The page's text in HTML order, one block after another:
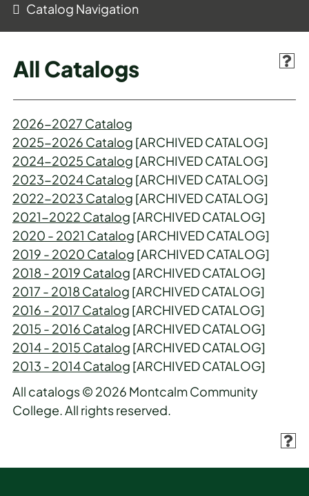
Catalog Navigation
All Catalogs
2026-2027 Catalog
2025-2026 Catalog [ARCHIVED CATALOG]
2024-2025 Catalog [ARCHIVED CATALOG]
2023-2024 Catalog [ARCHIVED CATALOG]
2022-2023 Catalog [ARCHIVED CATALOG]
2021-2022 Catalog [ARCHIVED CATALOG]
2020 - 2021 Catalog [ARCHIVED CATALOG]
2019 - 2020 Catalog [ARCHIVED CATALOG]
2018 - 2019 Catalog [ARCHIVED CATALOG]
2017 - 2018 Catalog [ARCHIVED CATALOG]
2016 - 2017 Catalog [ARCHIVED CATALOG]
2015 - 2016 Catalog [ARCHIVED CATALOG]
2014 - 2015 Catalog [ARCHIVED CATALOG]
2013 - 2014 Catalog [ARCHIVED CATALOG]
All catalogs © 2026 Montcalm Community
College. All rights reserved.